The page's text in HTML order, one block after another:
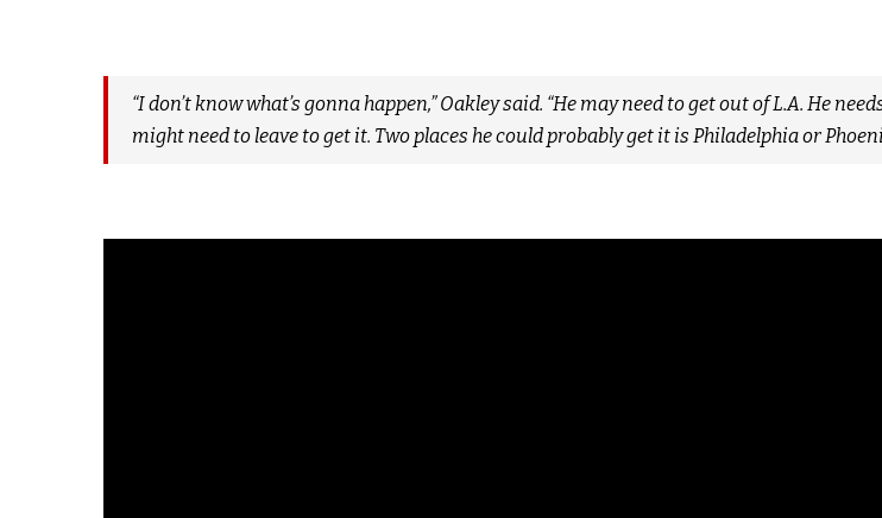
“I don’t know what’s gonna happen,” Oakley said. “He may need to get out of L.A. He
might need to leave to get it. Two places he could probably get it is Philadelphia or